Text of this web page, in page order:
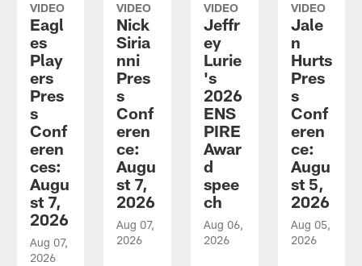
VIDEO
Eagl
es
Play
ers
Pres
s
Conf
eren
ces:
Augu
st 7,
2026
Aug 07,
2026
VIDEO
Nick
Siria
nni
Pres
s
Conf
eren
ce:
Augu
st 7,
2026
Aug 07,
2026
VIDEO
Jeffr
ey
Lurie
's
2026
ENS
PIRE
Awar
d
spee
ch
Aug 06,
2026
VIDEO
Jale
n
Hurts
Pres
s
Conf
eren
ce:
Augu
st 5,
2026
Aug 05,
2026